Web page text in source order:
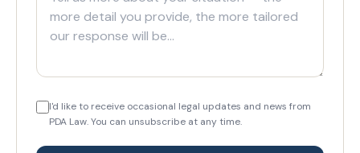
I'd like to receive occasional legal updates and news from
PDA Law. You can unsubscribe at any time.